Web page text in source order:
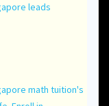
leads
math tuition'ѕ